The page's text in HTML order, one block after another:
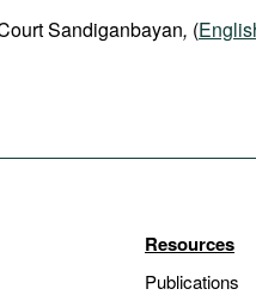
Sandiganbayan, (
Resources
Publications